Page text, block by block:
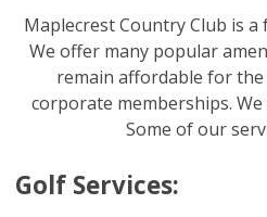
Maplecrest Country Club is
We offer many popular
remain affordable for
corporate memberships.
Some of our
Golf Services: